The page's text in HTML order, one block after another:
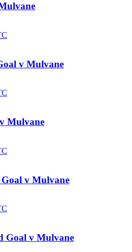
v Mulvane
Mulvane
v Mulvane
Goal v Mulvane